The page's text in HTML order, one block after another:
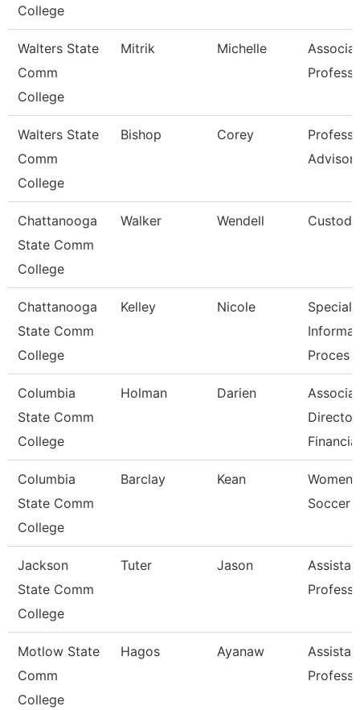
College
Walters State
Comm
College
Mitrik Michelle
Walters State
Comm
College
Bishop Corey
Advisor
Chattanooga
State Comm
College
Walker Wendell
Chattanooga
State Comm
College
Kelley Nicole
Proces
Columbia
State Comm
College
Holman Darien
Director
Columbia
State Comm
College
Barclay Kean
Soccer
Jackson
State Comm
College
Tuter Jason
Motlow State
Comm
College
Hagos Ayanaw